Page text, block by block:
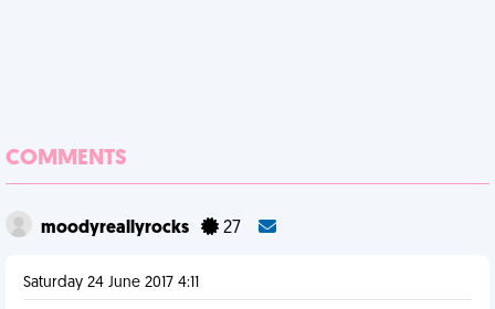
COMMENTS
moodyreallyrocks 27
Saturday 24 June 2017 4:11